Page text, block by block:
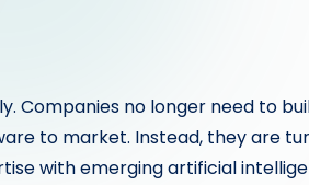
Companies no longer need to
to market. Instead, they are
with emerging artificial